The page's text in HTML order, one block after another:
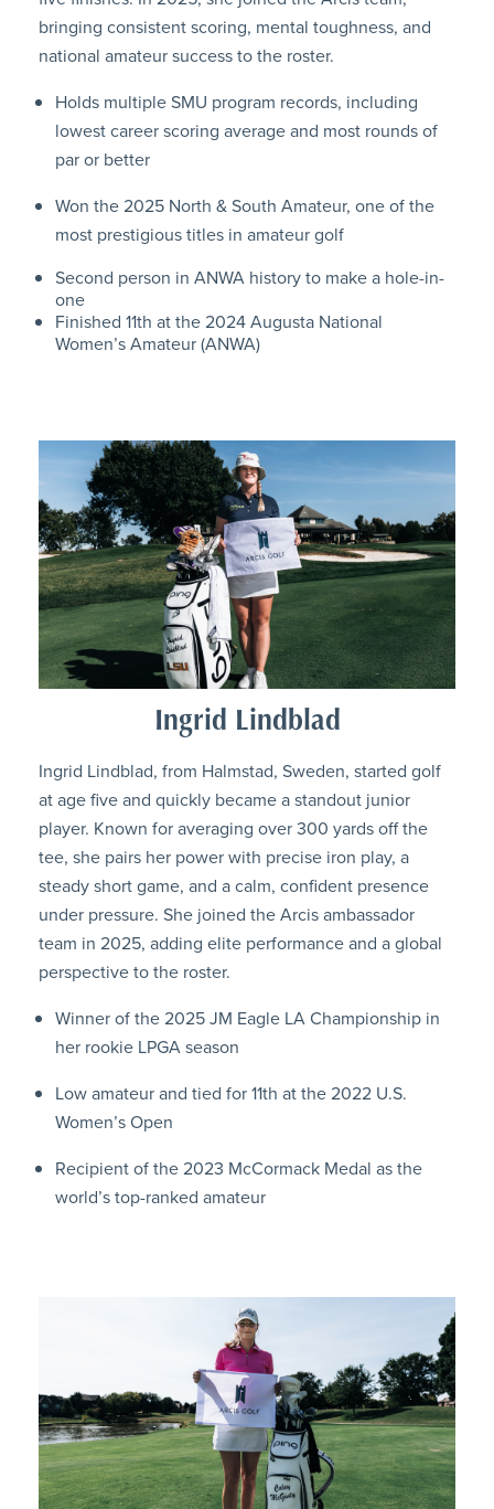
bringing consistent scoring, mental toughness, and
national amateur success to the roster.
Holds multiple SMU program records, including
lowest career scoring average and most rounds of
par or better
Won the 2025 North & South Amateur, one of the
most prestigious titles in amateur golf
Second person in ANWA history to make a hole-in-
one
Finished 11th at the 2024 Augusta National
Women’s Amateur (ANWA)
Ingrid Lindblad
Ingrid Lindblad, from Halmstad, Sweden, started golf
at age five and quickly became a standout junior
player. Known for averaging over 300 yards off the
tee, she pairs her power with precise iron play, a
steady short game, and a calm, confident presence
under pressure. She joined the Arcis ambassador
team in 2025, adding elite performance and a global
perspective to the roster.
Winner of the 2025 JM Eagle LA Championship in
her rookie LPGA season
Low amateur and tied for 11th at the 2022 U.S.
Women’s Open
Recipient of the 2023 McCormack Medal as the
world’s top-ranked amateur